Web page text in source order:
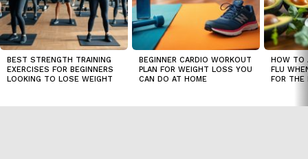
BEST STRENGTH TRAINING
EXERCISES FOR BEGINNERS
LOOKING TO LOSE WEIGHT
BEGINNER CARDIO WORKOUT
PLAN FOR WEIGHT LOSS YOU
CAN DO AT HOME
HOW TO
FLU
FOR THE